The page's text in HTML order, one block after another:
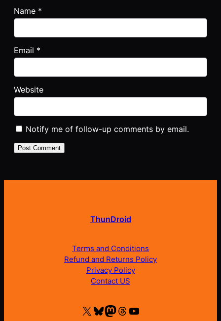
Name *
Email *
Website
Notify me of follow-up comments by email.
ThunDroid
Terms and Conditions
Refund and Returns Policy
Privacy Policy
Contact US
X Bluesky Mastodon Threads YouTube